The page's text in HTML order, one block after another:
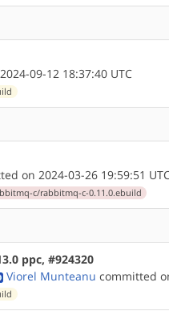
09-12 18:37:40 UTC
on 2024-03-26 19:59:51
c/rabbitmq-c-0.11.0.ebuild
ppc, #924320
Viorel Munteanu committed